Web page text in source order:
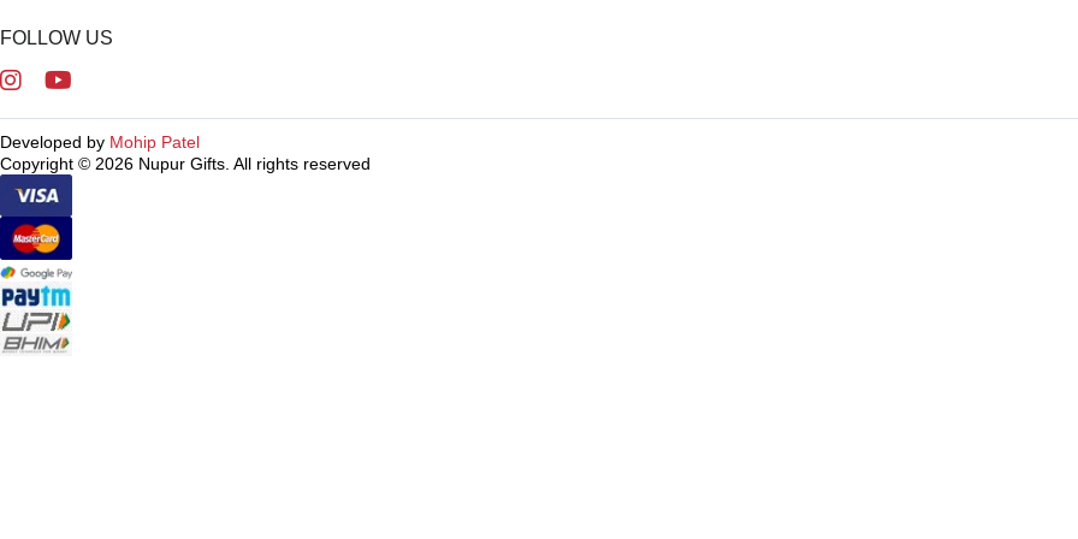
FOLLOW US
Developed by Mohip Patel
Copyright © 2026 Nupur Gifts. All rights reserved